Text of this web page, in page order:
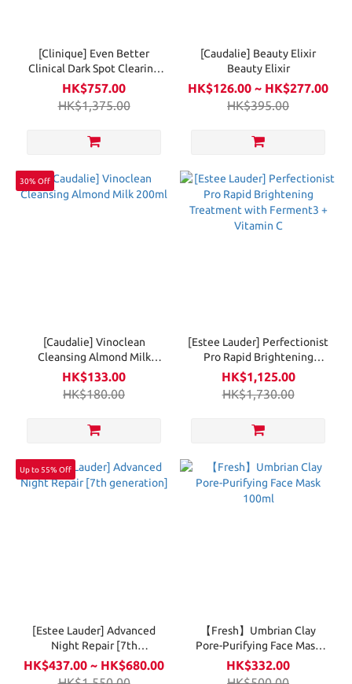
[Clinique] Even Better
Clinical Dark Spot Clearing
Serum 100ml
HK$757.00
HK$1,375.00
[Caudalie] Beauty Elixir
Beauty Elixir
HK$126.00 ~ HK$277.00
HK$395.00
30% Off
[Caudalie] Vinoclean
Cleansing Almond Milk
200ml
HK$133.00
HK$180.00
[Estee Lauder] Perfectionist
Pro Rapid Brightening
Treatment with Ferment3 +
Vitamin C
HK$1,125.00
HK$1,730.00
Up to 55% Off
[Estee Lauder] Advanced
Night Repair [7th
generation]
HK$437.00 ~ HK$680.00
【Fresh】Umbrian Clay
Pore-Purifying Face Mask
100ml
HK$332.00